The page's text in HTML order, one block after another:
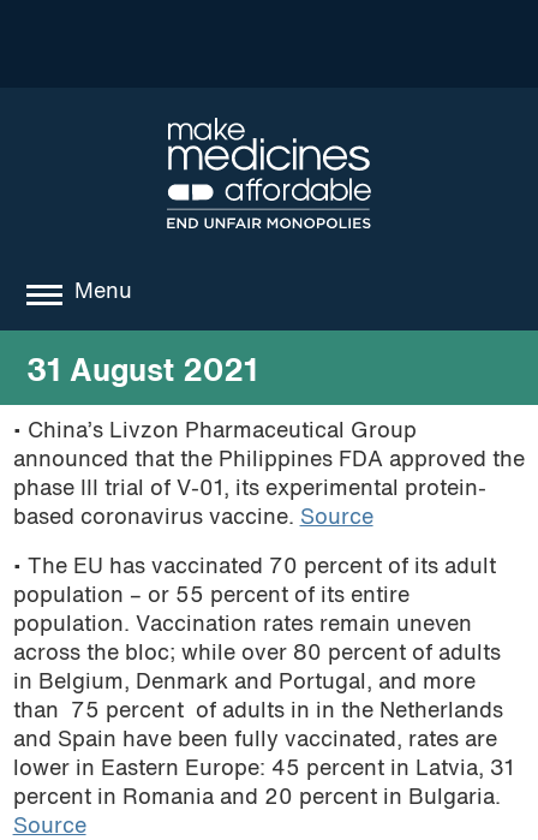
Menu
about
where we work
news
resources
podcast
31 August 2021
• China’s Livzon Pharmaceutical Group
announced that the Philippines FDA approved the
phase III trial of V-01, its experimental protein-
based coronavirus vaccine. Source
• The EU has vaccinated 70 percent of its adult
population – or 55 percent of its entire
population. Vaccination rates remain uneven
across the bloc; while over 80 percent of adults
in Belgium, Denmark and Portugal, and more
than 75 percent of adults in in the Netherlands
and Spain have been fully vaccinated, rates are
lower in Eastern Europe: 45 percent in Latvia, 31
percent in Romania and 20 percent in Bulgaria.
Source